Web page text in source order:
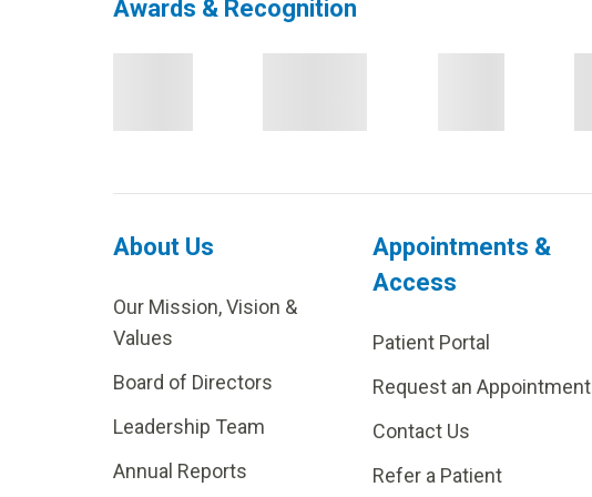
Awards & Recognition
About Us
Our Mission, Vision &
Values
Board of Directors
Leadership Team
Annual Reports
Appointments &
Access
Patient Portal
Request an Appointment
Contact Us
Refer a Patient